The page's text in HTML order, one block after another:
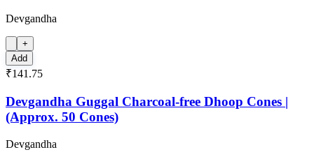
Devgandha
+
Add
₹141.75
Devgandha Guggal Charcoal-free Dhoop Cones |
(Approx. 50 Cones)
Devgandha